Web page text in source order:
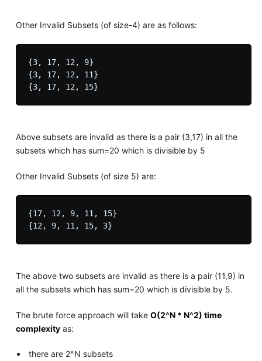
Other Invalid Subsets (of size-4) are as follows:
{3, 17, 12, 9}
{3, 17, 12, 11}
Above subsets are invalid as there is a pair (3,17) in all the
subsets which has sum=20 which is divisible by 5
Other Invalid Subsets (of size 5) are:
{17, 12, 9, 11, 15}
The above two subsets are invalid as there is a pair (11,9) in
all the subsets which has sum=20 which is divisible by 5.
The brute force approach will take O(2^N * N^2) time
complexityas:
there are 2^N subsets